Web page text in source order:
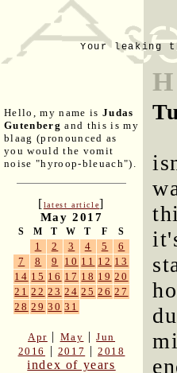
Your leaking
Hello, my name is Judas
Gutenberg and this is my
blaag (pronounced as
you would the vomit
noise "hyroop-bleuach").
[latest article]
May 2017
S M T W T F S
1 2 3 4 5
6
7
8 9 10 11 12 13
14 15 16 17 18 19 20
21 22 23 24 25 26 27
28 29 30 31
Apr | May |Jun
2016
| 2017 |2018
index of years